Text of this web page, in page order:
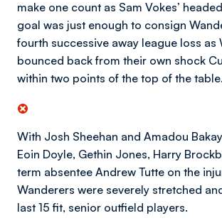
make one count as Sam Vokes’
goal was just enough to consign
fourth successive away league loss as
bounced back from their own shock
within two points of the top of the table.
With Josh Sheehan and Amadou
Eoin Doyle, Gethin Jones, Harry
term absentee Andrew Tutte on the
Wanderers were severely stretched
last 15 fit, senior outfield players.